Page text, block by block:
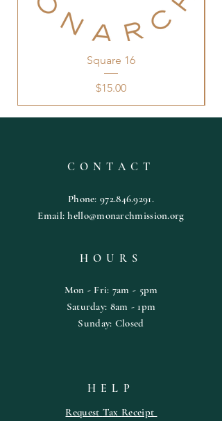
Square 16
Price
$15.00
CONTACT
Phone:972.846.9291.
Email:hello@monarchmission.org
HOURS
Mon - Fri: 7am - 5pm
​​Saturday: 8am - 1pm
​Sunday: Closed
HELP
Request Tax Receipt